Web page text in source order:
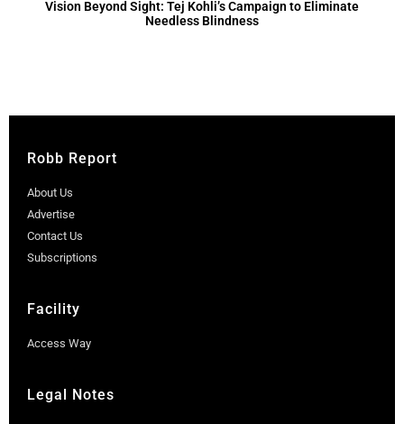
Vision Beyond Sight: Tej Kohli’s Campaign to Eliminate
Needless Blindness
Robb Report
About Us
Advertise
Contact Us
Subscriptions
Facility
Access Way
Legal Notes